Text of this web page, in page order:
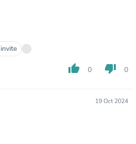
thumb_up 0 thumb_down 0
19 Oct 2024